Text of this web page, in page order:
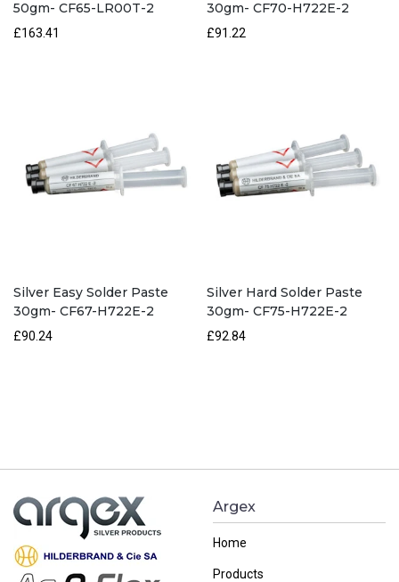
50gm- CF65-LR00T-2
£163.41
30gm- CF70-H722E-2
£91.22
Silver Easy Solder Paste
30gm- CF67-H722E-2
£90.24
Silver Hard Solder Paste
30gm- CF75-H722E-2
£92.84
Argex
Home
Products